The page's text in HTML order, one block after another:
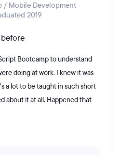
/ Mobile Development
2019
Bootcamp to understand
doing at work. I knew it was
a lot to be taught in such short
about it at all. Happened that